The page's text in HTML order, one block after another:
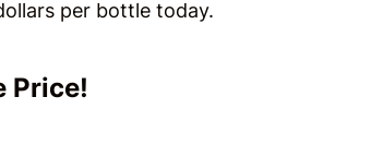
per bottle today.
Price!